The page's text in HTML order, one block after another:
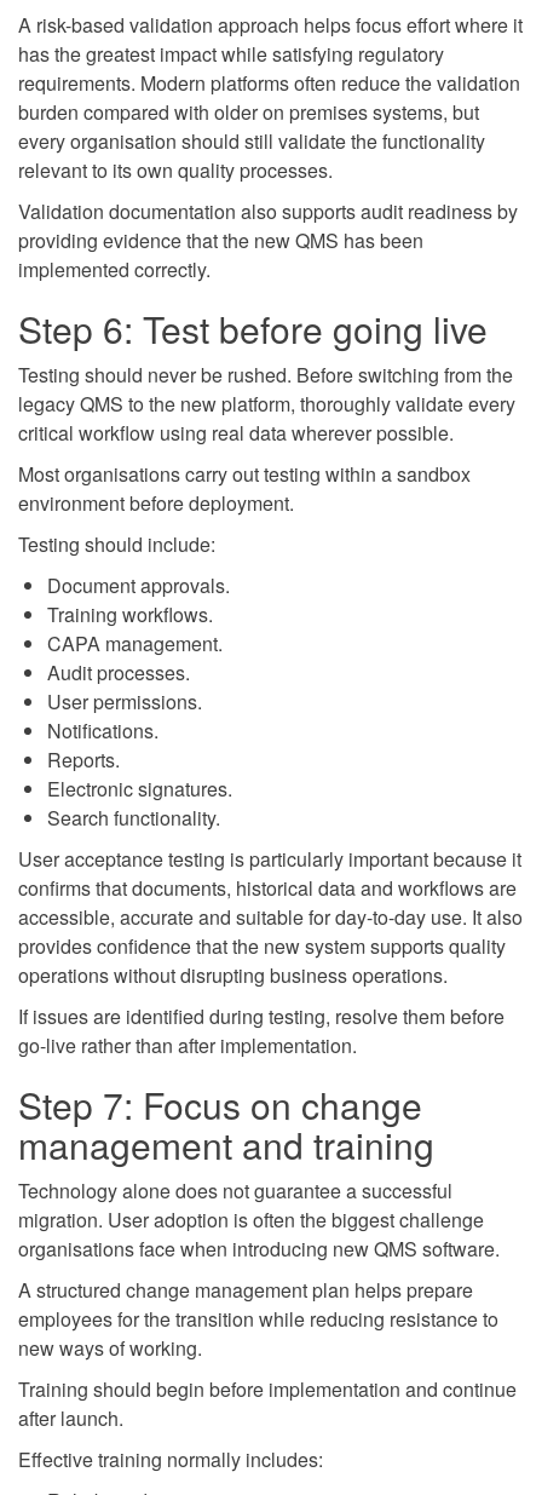
A risk-based validation approach helps focus effort where it
has the greatest impact while satisfying regulatory
requirements. Modern platforms often reduce the validation
burden compared with older on premises systems, but
every organisation should still validate the functionality
relevant to its own quality processes.
Validation documentation also supports audit readiness by
providing evidence that the new QMS has been
implemented correctly.
Step 6: Test before going live
Testing should never be rushed. Before switching from the
legacy QMS to the new platform, thoroughly validate every
critical workflow using real data wherever possible.
Most organisations carry out testing within a sandbox
environment before deployment.
Testing should include:
Document approvals.
Training workflows.
CAPA management.
Audit processes.
User permissions.
Notifications.
Reports.
Electronic signatures.
Search functionality.
User acceptance testing is particularly important because it
confirms that documents, historical data and workflows are
accessible, accurate and suitable for day-to-day use. It also
provides confidence that the new system supports quality
operations without disrupting business operations.
If issues are identified during testing, resolve them before
go-live rather than after implementation.
Step 7: Focus on change
management and training
Technology alone does not guarantee a successful
migration. User adoption is often the biggest challenge
organisations face when introducing new QMS software.
A structured change management plan helps prepare
employees for the transition while reducing resistance to
new ways of working.
Training should begin before implementation and continue
after launch.
Effective training normally includes: